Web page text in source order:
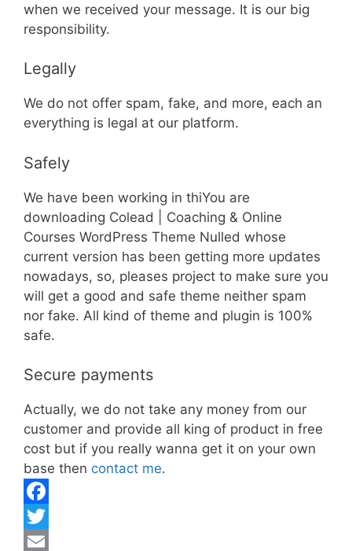
when we received your message. It is our big
responsibility.
Legally
We do not offer spam, fake, and more, each an
everything is legal at our platform.
Safely
We have been working in thiYou are
downloading Colead | Coaching & Online
Courses WordPress Theme Nulled whose
current version has been getting more updates
nowadays, so, pleases project to make sure you
will get a good and safe theme neither spam
nor fake. All kind of theme and plugin is 100%
safe.
Secure payments
Actually, we do not take any money from our
customer and provide all king of product in free
cost but if you really wanna get it on your own
base then contact me.
F
a
T